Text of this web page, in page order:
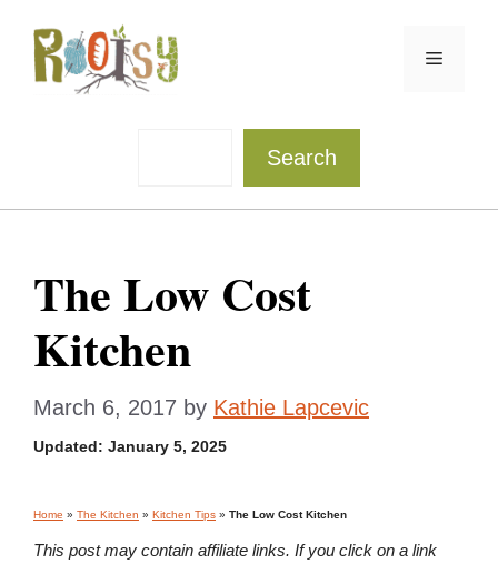
content
Menu
Search
The Low Cost
Kitchen
March 6, 2017 by Kathie Lapcevic
Updated: January 5, 2025
Home » The Kitchen » Kitchen Tips » The Low Cost Kitchen
This post may contain affiliate links. If you click on a link